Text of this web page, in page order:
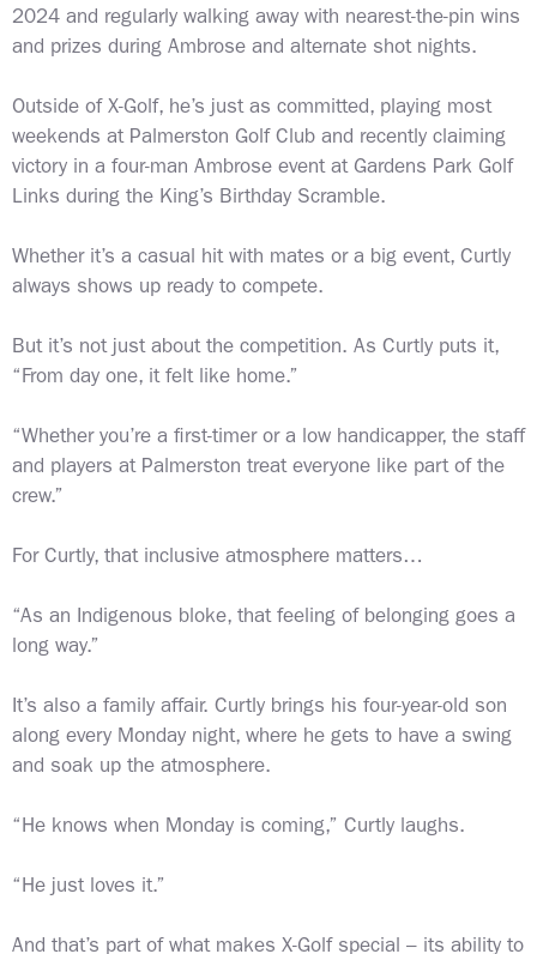
2024 and regularly walking away with nearest-the-pin wins
and prizes during Ambrose and alternate shot nights.
Outside of X-Golf, he’s just as committed, playing most
weekends at Palmerston Golf Club and recently claiming
victory in a four-man Ambrose event at Gardens Park Golf
Links during the King’s Birthday Scramble.
Whether it’s a casual hit with mates or a big event, Curtly
always shows up ready to compete.
But it’s not just about the competition. As Curtly puts it,
“From day one, it felt like home.”
“Whether you’re a first-timer or a low handicapper, the staff
and players at Palmerston treat everyone like part of the
crew.”
For Curtly, that inclusive atmosphere matters…
“As an Indigenous bloke, that feeling of belonging goes a
long way.”
It’s also a family affair. Curtly brings his four-year-old son
along every Monday night, where he gets to have a swing
and soak up the atmosphere.
“He knows when Monday is coming,” Curtly laughs.
“He just loves it.”
And that’s part of what makes X-Golf special – its ability to